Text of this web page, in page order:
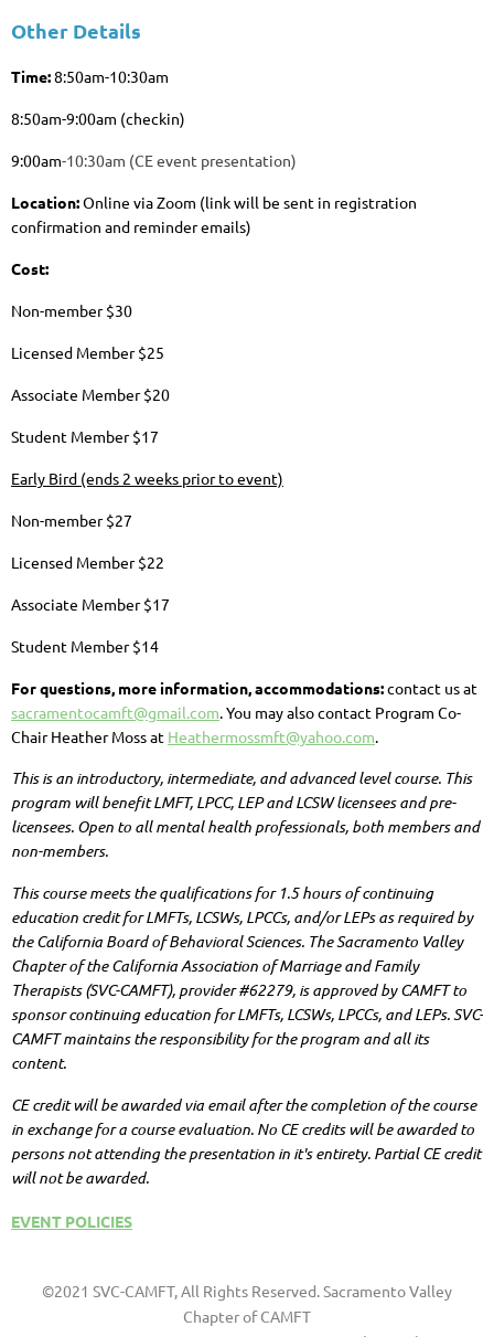
Other Details
Time:8:50am-10:30am
8:50am-9:00am (checkin)
9:00am-10:30am (CE event presentation)
Location:Online via Zoom (link will be sent in registration
confirmation and reminder emails)
Cost:
Non-member $30
Licensed Member $25
Associate Member $20
Student Member $17
Early Bird (ends 2 weeks prior to event)
Non-member $27
Licensed Member $22
Associate Member $17
Student Member $14
For questions, more information, accommodations:contact us at
sacramentocamft@gmail.com. You may also contact Program Co-
Chair Heather Moss at Heathermossmft@yahoo.com.
This is an introductory, intermediate, and advanced level course. This
program will benefit LMFT, LPCC, LEP and LCSW licensees and pre-
licensees. Open to all mental health professionals, both members and
non-members.
This course meets the qualifications for 1.5 hours of continuing
education credit for LMFTs, LCSWs, LPCCs, and/or LEPs as required by
the California Board of Behavioral Sciences. The Sacramento Valley
Chapter of the California Association of Marriage and Family
Therapists (SVC-CAMFT), provider #62279, is approved by CAMFT to
sponsor continuing education for LMFTs, LCSWs, LPCCs, and LEPs. SVC-
CAMFT maintains the responsibility for the program and all its
content.
CE credit will be awarded via email after the completion of the course
in exchange for a course evaluation. No CE credits will be awarded to
persons not attending the presentation in it's entirety. Partial CE credit
will not be awarded.
EVENT POLICIES
©2021 SVC-CAMFT, All Rights Reserved. Sacramento Valley
Chapter of CAMFT